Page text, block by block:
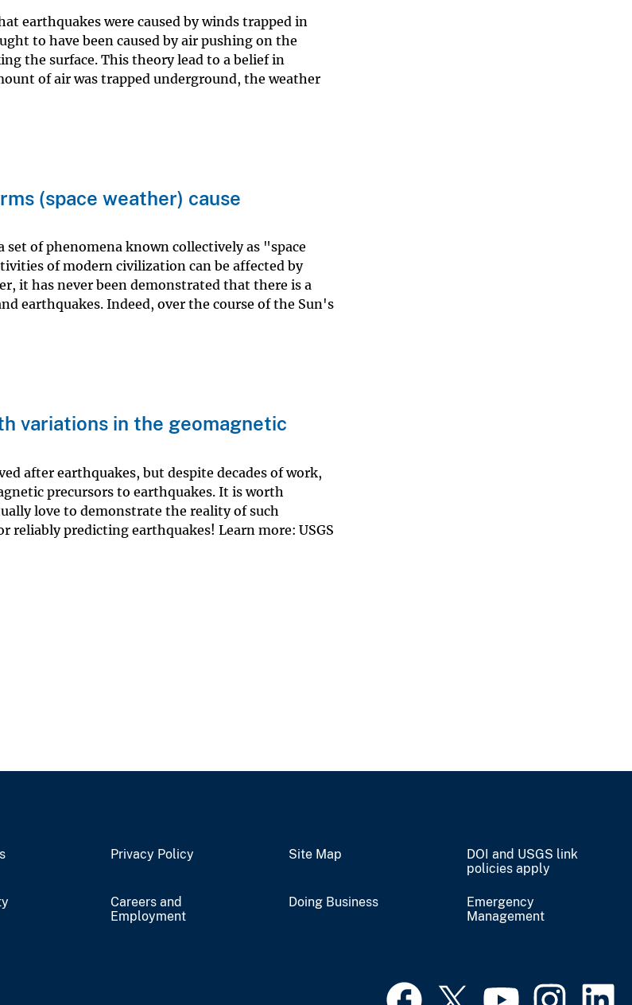
earthquakes were caused by winds trapped in
to have been caused by air pushing on the
the surface. This theory lead to a belief in
of air was trapped underground, the weather
(space weather) cause
of phenomena known collectively as "space
of modern civilization can be affected by
it has never been demonstrated that there is a
earthquakes. Indeed, over the course of the Sun's
variations in the geomagnetic
after earthquakes, but despite decades of work,
precursors to earthquakes. It is worth
love to demonstrate the reality of such
reliably predicting earthquakes! Learn more: USGS
Privacy Policy Site Map
DOI and USGS link
policies apply
Careers and
Employment
Doing Business
Emergency
Management